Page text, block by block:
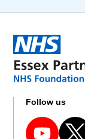
Follow us